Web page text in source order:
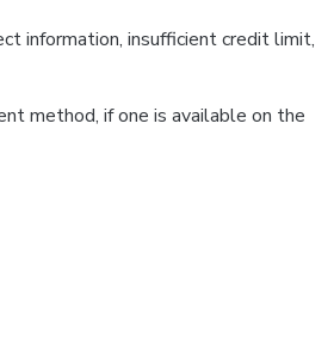
information, insufficient credit limit,
method, if one is available on the